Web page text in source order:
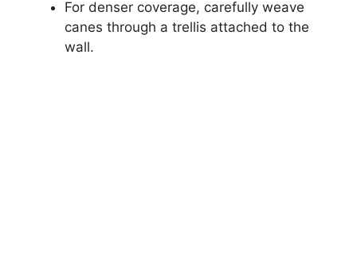
For denser coverage, carefully weave
canes through a trellis attached to the
wall.